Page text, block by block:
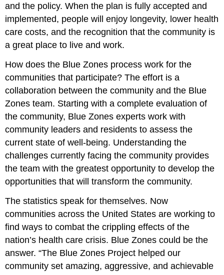
and the policy. When the plan is fully accepted and
implemented, people will enjoy longevity, lower health
care costs, and the recognition that the community is
a great place to live and work.
How does the Blue Zones process work for the
communities that participate? The effort is a
collaboration between the community and the Blue
Zones team. Starting with a complete evaluation of
the community, Blue Zones experts work with
community leaders and residents to assess the
current state of well-being. Understanding the
challenges currently facing the community provides
the team with the greatest opportunity to develop the
opportunities that will transform the community.
The statistics speak for themselves. Now
communities across the United States are working to
find ways to combat the crippling effects of the
nation’s health care crisis. Blue Zones could be the
answer. “The Blue Zones Project helped our
community set amazing, aggressive, and achievable